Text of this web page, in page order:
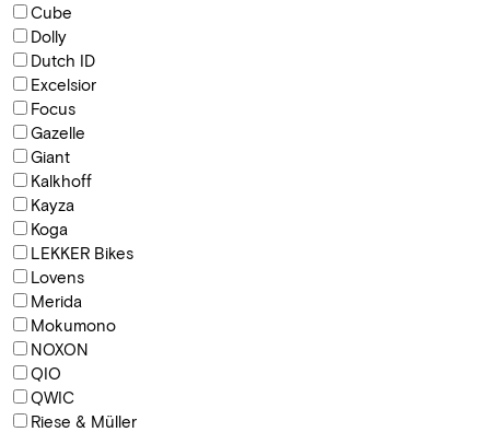
Cube
Dolly
Dutch ID
Excelsior
Focus
Gazelle
Giant
Kalkhoff
Kayza
Koga
LEKKER Bikes
Lovens
Merida
Mokumono
NOXON
QIO
QWIC
Riese & Müller